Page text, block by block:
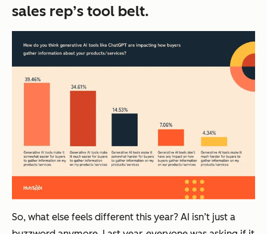
sales rep’s tool belt.
So, what else feels different this year? AI isn’t just a